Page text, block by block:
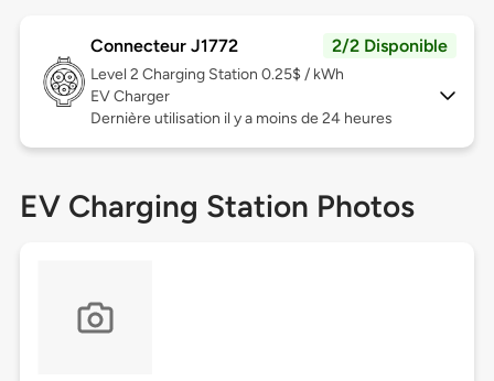
Connecteur J1772 2/2 Disponible
Level 2 Charging Station 0.25$ / kWh
EV Charger
Dernière utilisation il y a moins de 24 heures
EV Charging Station Photos